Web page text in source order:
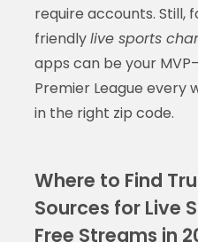
require accounts. Still,
friendlylive sports
apps can be your
Premier League every
in the right zip code.
Where to Find
Sources for Live
Free Streams in